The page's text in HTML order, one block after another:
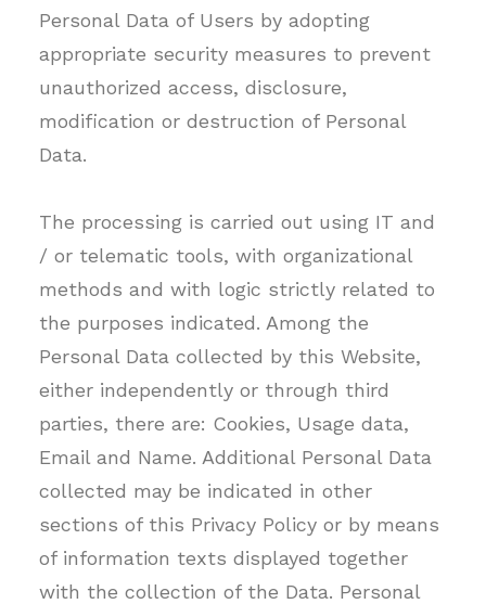
Personal Data of Users by adopting
appropriate security measures to prevent
unauthorized access, disclosure,
modification or destruction of Personal
Data.
The processing is carried out using IT and
/ or telematic tools, with organizational
methods and with logic strictly related to
the purposes indicated. Among the
Personal Data collected by this Website,
either independently or through third
parties, there are: Cookies, Usage data,
Email and Name. Additional Personal Data
collected may be indicated in other
sections of this Privacy Policy or by means
of information texts displayed together
with the collection of the Data. Personal